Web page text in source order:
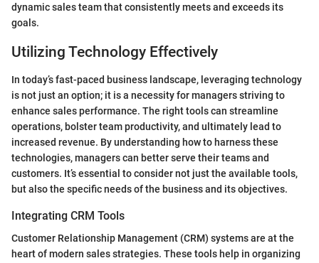
dynamic sales team that consistently meets and exceeds its
goals.
Utilizing Technology Effectively
In today’s fast-paced business landscape, leveraging technology
is not just an option; it is a necessity for managers striving to
enhance sales performance. The right tools can streamline
operations, bolster team productivity, and ultimately lead to
increased revenue. By understanding how to harness these
technologies, managers can better serve their teams and
customers. It’s essential to consider not just the available tools,
but also the specific needs of the business and its objectives.
Integrating CRM Tools
Customer Relationship Management (CRM) systems are at the
heart of modern sales strategies. These tools help in organizing